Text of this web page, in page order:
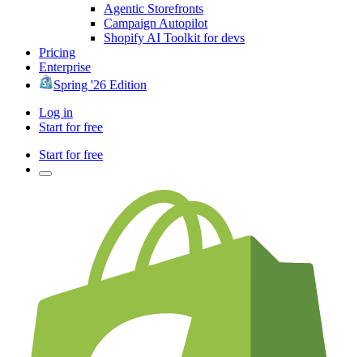
Agentic Storefronts
Campaign Autopilot
Shopify AI Toolkit for devs
Pricing
Enterprise
Spring '26 Edition
Log in
Start for free
Start for free